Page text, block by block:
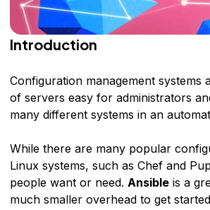
Introduction
Configuration management systems
of servers easy for administrators
many different systems in an
While there are many popular
Linux systems, such as Chef and
people want or need. Ansibleis a
much smaller overhead to get